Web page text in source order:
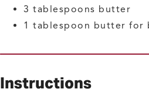
3 tablespoons butter
1 tablespoon butter for
Instructions